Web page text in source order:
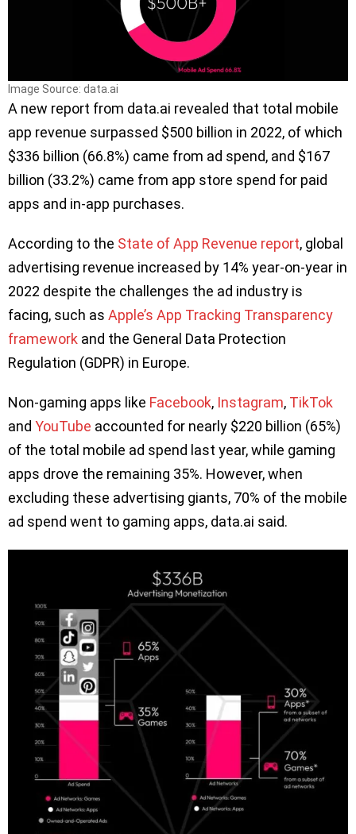
Image Source: data.ai
A new report from data.ai revealed that total mobile
app revenue surpassed $500 billion in 2022, of which
$336 billion (66.8%) came from ad spend, and $167
billion (33.2%) came from app store spend for paid
apps and in-app purchases.
According to the State of App Revenue report, global
advertising revenue increased by 14% year-on-year in
2022 despite the challenges the ad industry is
facing, such as Apple’s App Tracking Transparency
framework and the General Data Protection
Regulation (GDPR) in Europe.
Non-gaming apps like Facebook, Instagram, TikTok
and YouTube accounted for nearly $220 billion (65%)
of the total mobile ad spend last year, while gaming
apps drove the remaining 35%. However, when
excluding these advertising giants, 70% of the mobile
ad spend went to gaming apps, data.ai said.